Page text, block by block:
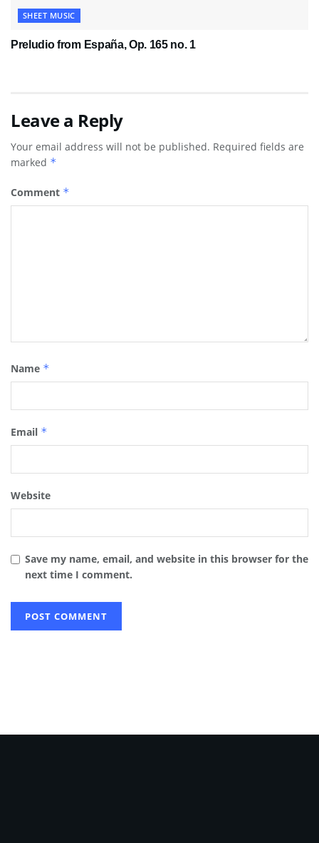
SHEET MUSIC
Preludio from España, Op. 165 no. 1
Leave a Reply
Your email address will not be published. Required fields are
marked *
Comment *
Name *
Email *
Website
Save my name, email, and website in this browser for the
next time I comment.